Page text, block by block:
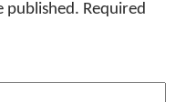
published. Required